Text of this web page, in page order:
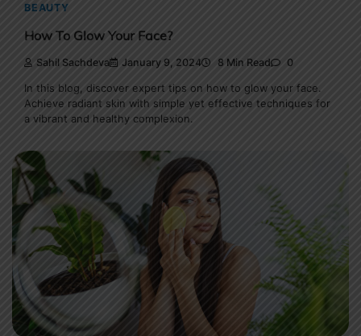
BEAUTY
How To Glow Your Face?
Sahil Sachdeva January 9, 2024 8 Min Read 0
In this blog, discover expert tips on how to glow your face.
Achieve radiant skin with simple yet effective techniques for
a vibrant and healthy complexion.